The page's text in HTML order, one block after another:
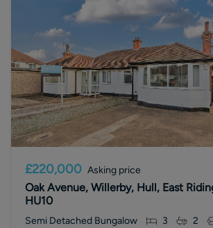
£220,000 Asking price
Oak Avenue, Willerby, Hull, East
HU10
Semi Detached Bungalow 3 2